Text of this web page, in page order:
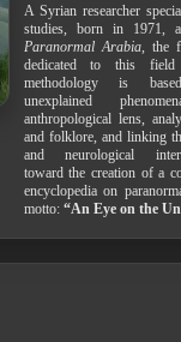
A Syrian researcher
studies, born in 1971,
Paranormal Arabia, the
dedicated to this
methodology is
unexplained
anthropological lens,
and folklore, and linking
and neurological
toward the creation of a
encyclopedia on
motto: “An Eye on the